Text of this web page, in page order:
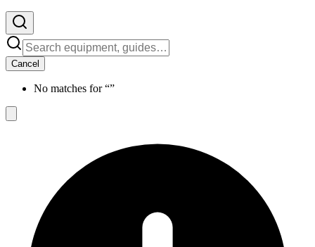
Cancel
No matches for “”